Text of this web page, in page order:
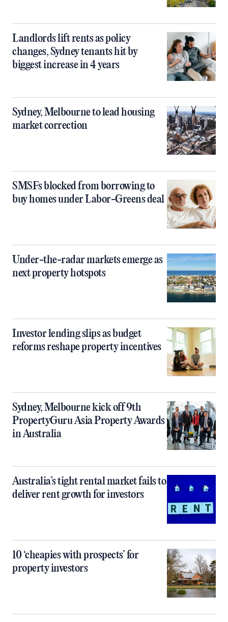
Landlords lift rents as policy
changes, Sydney tenants hit by
biggest increase in 4 years
Sydney, Melbourne to lead housing
market correction
SMSFs blocked from borrowing to
buy homes under Labor-Greens deal
Under-the-radar markets emerge as
next property hotspots
Investor lending slips as budget
reforms reshape property incentives
Sydney, Melbourne kick off 9th
PropertyGuru Asia Property Awards
in Australia
Australia’s tight rental market fails to
deliver rent growth for investors
10 ‘cheapies with prospects’ for
property investors